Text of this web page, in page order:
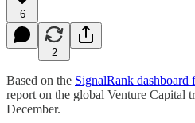
6
2
Based on the SignalRank dashboard
report on the global Venture Capital
December.